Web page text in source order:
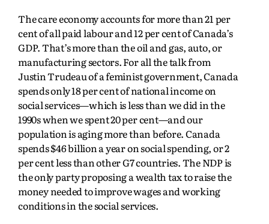
The care economy accounts for more than 21 per
cent of all paid labour and 12 per cent of Canada’s
GDP. That’s more than the oil and gas, auto, or
manufacturing sectors. For all the talk from
Justin Trudeau of a feminist government, Canada
spends only 18 per cent of national income on
social services—which is less than we did in the
1990s when we spent 20 per cent—and our
population is aging more than before. Canada
spends $46 billion a year on social spending, or 2
per cent less than other G7 countries. The NDP is
the only party proposing a wealth tax to raise the
money needed to improve wages and working
conditions in the social services.